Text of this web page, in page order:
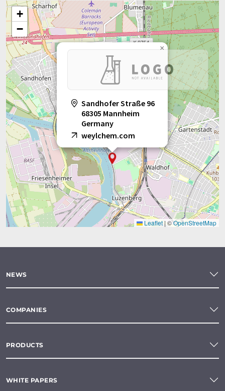
Sandhofer Straße 96
68305 Mannheim
Germany
weylchem.com
×
+
−
Leaflet|©OpenStreetMap
NEWS
COMPANIES
PRODUCTS
WHITE PAPERS